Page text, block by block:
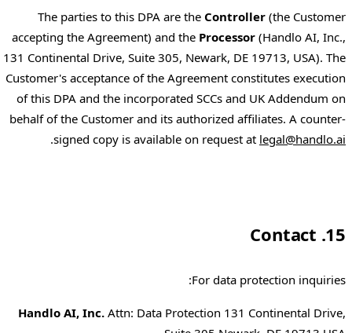
The parties to this DPA are theController(the Customer
accepting the Agreement) and theProcessor(Handlo AI, Inc.,
131 Continental Drive, Suite 305, Newark, DE 19713, USA). The
Customer's acceptance of the Agreement constitutes execution
of this DPA and the incorporated SCCs and UK Addendum on
behalf of the Customer and its authorized affiliates. A counter-
signed copy is available on request atlegal@handlo.ai
.
15. Contact
For data protection inquiries:
Handlo AI, Inc.Attn: Data Protection 131 Continental Drive,